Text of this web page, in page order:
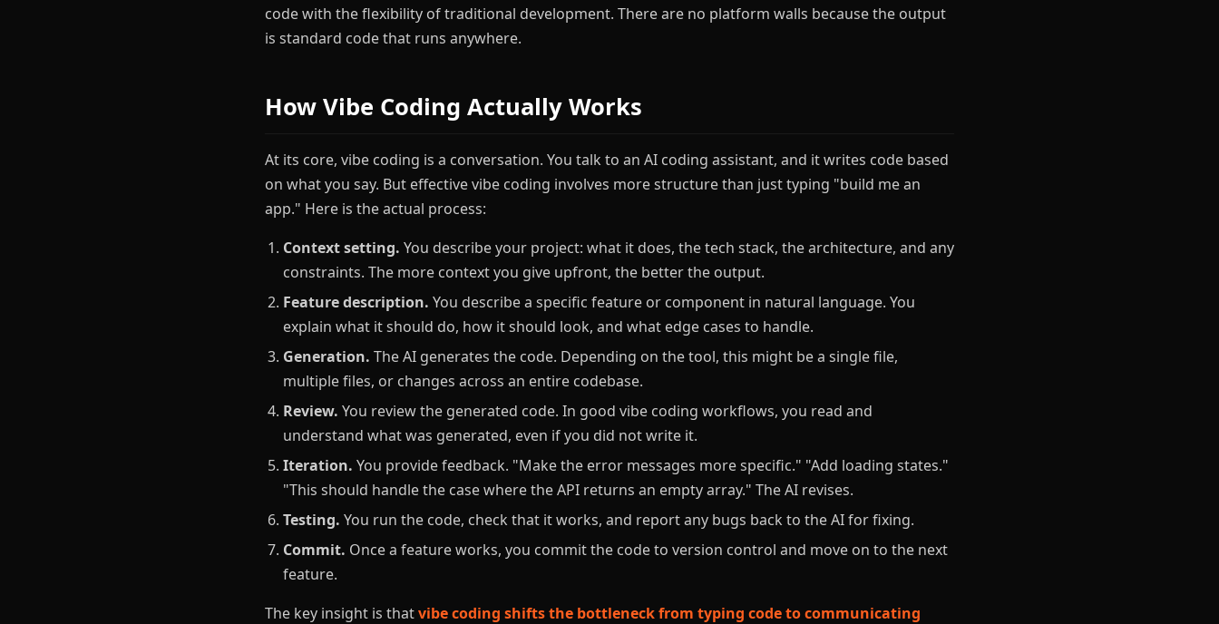
code with the flexibility of traditional development. There are no platform walls because the output
is standard code that runs anywhere.
How Vibe Coding Actually Works
At its core, vibe coding is a conversation. You talk to an AI coding assistant, and it writes code based
on what you say. But effective vibe coding involves more structure than just typing "build me an
app." Here is the actual process:
Context setting. You describe your project: what it does, the tech stack, the architecture, and any
constraints. The more context you give upfront, the better the output.
Feature description. You describe a specific feature or component in natural language. You
explain what it should do, how it should look, and what edge cases to handle.
Generation. The AI generates the code. Depending on the tool, this might be a single file,
multiple files, or changes across an entire codebase.
Review. You review the generated code. In good vibe coding workflows, you read and
understand what was generated, even if you did not write it.
Iteration. You provide feedback. "Make the error messages more specific." "Add loading states."
"This should handle the case where the API returns an empty array." The AI revises.
Testing. You run the code, check that it works, and report any bugs back to the AI for fixing.
Commit. Once a feature works, you commit the code to version control and move on to the next
feature.
The key insight is thatvibe coding shifts the bottleneck from typing code to communicating